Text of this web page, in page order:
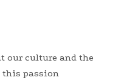
our culture and the
this passion